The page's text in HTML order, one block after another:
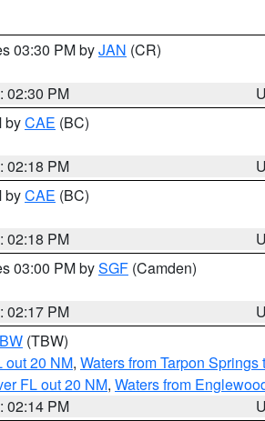
03:30 PM byJAN (CR)
02:30 PM
byCAE (BC)
02:18 PM
byCAE (BC)
02:18 PM
03:00 PM bySGF (Camden)
02:17 PM
(TBW)
out 20 NM, Waters from Tarpon
FL out 20 NM, Waters from
02:14 PM